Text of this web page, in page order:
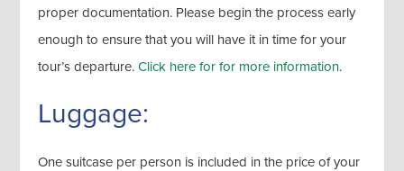
proper documentation. Please begin the process early
enough to ensure that you will have it in time for your
tour’s departure.Click here for for more information.
Luggage:
One suitcase per person is included in the price of your